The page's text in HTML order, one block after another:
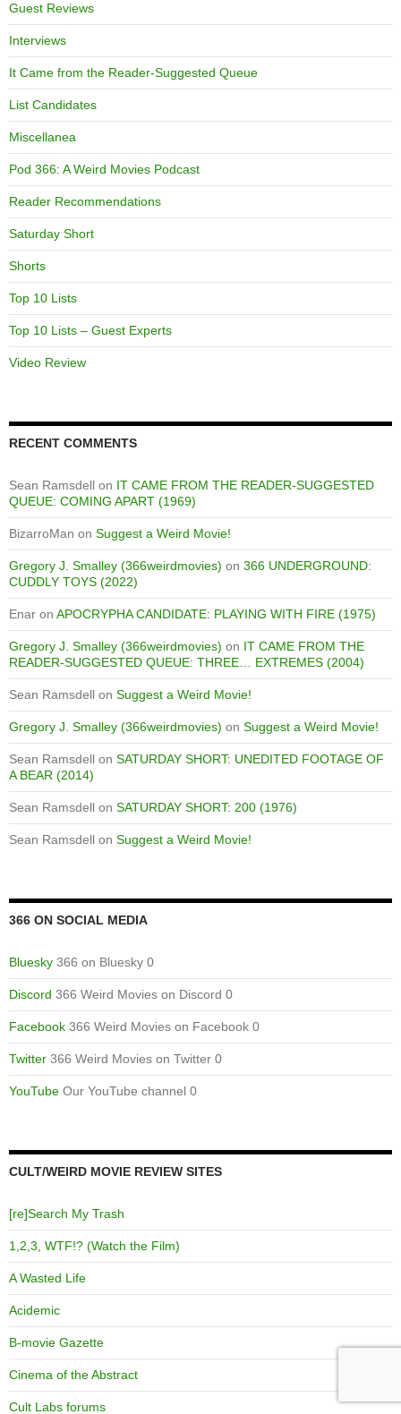
Guest Reviews
Interviews
It Came from the Reader-Suggested Queue
List Candidates
Miscellanea
Pod 366: A Weird Movies Podcast
Reader Recommendations
Saturday Short
Shorts
Top 10 Lists
Top 10 Lists – Guest Experts
Video Review
RECENT COMMENTS
Sean Ramsdell on IT CAME FROM THE READER-SUGGESTED
QUEUE: COMING APART (1969)
BizarroMan on Suggest a Weird Movie!
Gregory J. Smalley (366weirdmovies) on 366 UNDERGROUND:
CUDDLY TOYS (2022)
Enar on APOCRYPHA CANDIDATE: PLAYING WITH FIRE (1975)
Gregory J. Smalley (366weirdmovies) on IT CAME FROM THE
READER-SUGGESTED QUEUE: THREE… EXTREMES (2004)
Sean Ramsdell on Suggest a Weird Movie!
Gregory J. Smalley (366weirdmovies) on Suggest a Weird Movie!
Sean Ramsdell on SATURDAY SHORT: UNEDITED FOOTAGE OF
A BEAR (2014)
Sean Ramsdell on SATURDAY SHORT: 200 (1976)
Sean Ramsdell on Suggest a Weird Movie!
366 ON SOCIAL MEDIA
Bluesky 366 on Bluesky 0
Discord 366 Weird Movies on Discord 0
Facebook 366 Weird Movies on Facebook 0
Twitter 366 Weird Movies on Twitter 0
YouTube Our YouTube channel 0
CULT/WEIRD MOVIE REVIEW SITES
[re]Search My Trash
1,2,3, WTF!? (Watch the Film)
A Wasted Life
Acidemic
B-movie Gazette
Cinema of the Abstract
Cult Labs forums